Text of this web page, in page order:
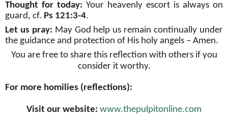
Thought for today: Your heavenly escort is always on
guard, cf. Ps 121:3-4.
Let us pray: May God help us remain continually under
the guidance and protection of His holy angels – Amen.
You are free to share this reflection with others if you
consider it worthy.
For more homilies (reflections):
Visit our website: www.thepulpitonline.com